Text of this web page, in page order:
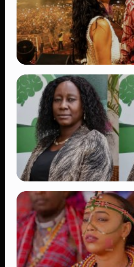
TRENDING
Vybz Kartel and Sidem
Beautiful Moments That
Fans Worldwide
👁 18 views
TRENDING
Four Suspects in Custody
Probe into Killing of
Victoria Mutiso
👁 15 views